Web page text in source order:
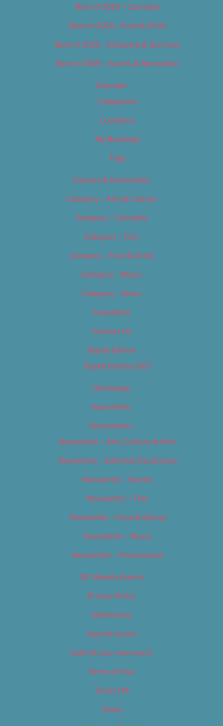
Best of 2019 – Cannabis
Best of 2019 – Food & Drink
Best of 2019 – Shopping & Services
Best of 2019 – Sports & Recreation
Calendar
Categories
Locations
My Bookings
Tags
Careers & Internships
Category – Arts & Culture
Category – Cannabis
Category – Film
Category – Food & Drink
Category – Music
Category – News
Classifieds
Contact Us
Digital Edition
Digital Edition 2017
Homepage
Newsletter
Newsletters
Newsletter – Arts, Culture & Film
Newsletter – Editorial/Top Stories
Newsletter – Events
Newsletter – Film
Newsletter – Food & Dining
Newsletter – Music
Newsletter – Promotional
OC Weekly Events
Privacy Policy
Slideshows
Special Issues
Submit your own event
Terms of Use
Tip Us Off
Video